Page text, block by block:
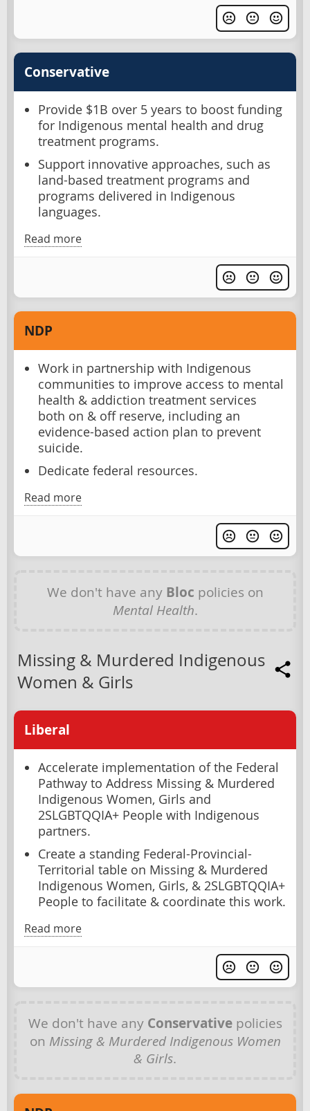
Conservative
Provide $1B over 5 years to boost funding
for Indigenous mental health and drug
treatment programs.
Support innovative approaches, such as
land-based treatment programs and
programs delivered in Indigenous
languages.
Read more
NDP
Work in partnership with Indigenous
communities to improve access to mental
health & addiction treatment services
both on & off reserve, including an
evidence-based action plan to prevent
suicide.
Dedicate federal resources.
Read more
We don't have any Bloc policies on
Mental Health.
Missing & Murdered Indigenous
Women & Girls
Liberal
Accelerate implementation of the Federal
Pathway to Address Missing & Murdered
Indigenous Women, Girls and
2SLGBTQQIA+ People with Indigenous
partners.
Create a standing Federal-Provincial-
Territorial table on Missing & Murdered
Indigenous Women, Girls, & 2SLGBTQQIA+
People to facilitate & coordinate this work.
Read more
We don't have any Conservativepolicies
on Missing & Murdered Indigenous Women
& Girls.